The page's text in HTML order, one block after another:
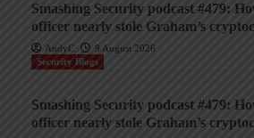
Smashing Security podcast #479:
officer nearly stole Graham’s
AndyC
9 August 2026
Security Blogs
Smashing Security podcast #479:
officer nearly stole Graham’s